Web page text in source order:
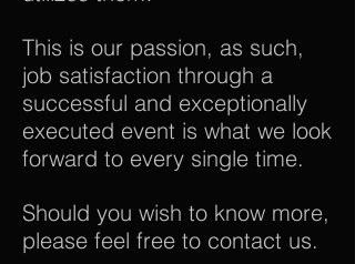
This is our passion, as such,
job satisfaction through a
successful and exceptionally
executed event is what we look
forward to every single time.
Should you wish to know more,
please feel free to contact us.